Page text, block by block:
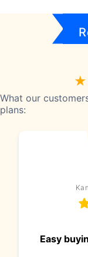
What our
plans:
Easy